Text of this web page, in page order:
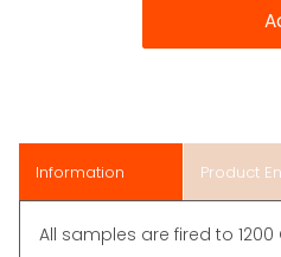
Information Product
All samples are fired to 1200